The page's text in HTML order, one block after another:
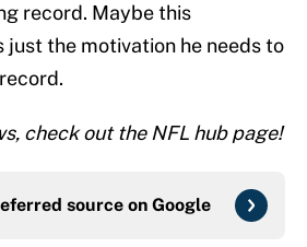
record. Maybe this
just the motivation he needs to
check out the NFL hub page!
source on Google